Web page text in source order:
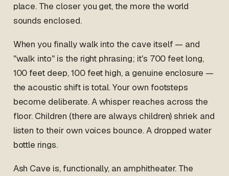
place. The closer you get, the more the world
sounds enclosed.
When you finally walk into the cave itself — and
"walk into" is the right phrasing; it's 700 feet long,
100 feet deep, 100 feet high, a genuine enclosure —
the acoustic shift is total. Your own footsteps
become deliberate. A whisper reaches across the
floor. Children (there are always children) shriek and
listen to their own voices bounce. A dropped water
bottle rings.
Ash Cave is, functionally, an amphitheater. The